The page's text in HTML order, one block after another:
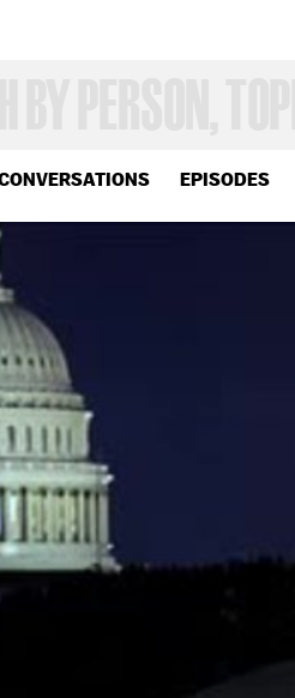
EPISODES